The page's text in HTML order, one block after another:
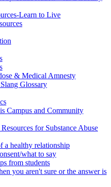
Learn to Live
& Medical Amnesty
Glossary
Campus and Community
for Substance Abuse
a healthy relationship
what to say
from students
you aren't sure or the answer is